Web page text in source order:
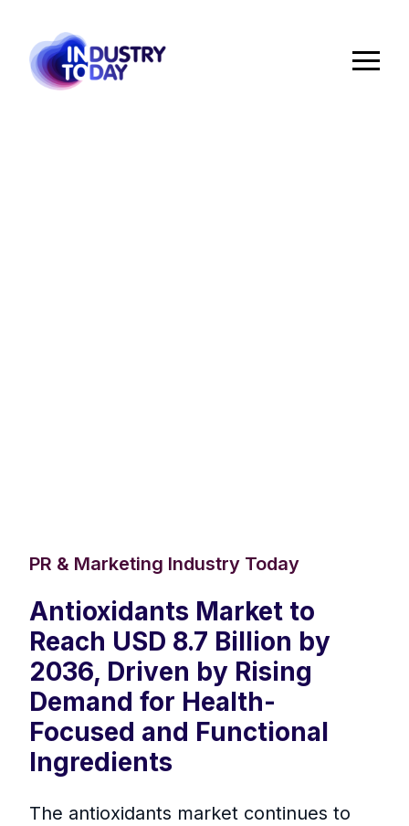
PR & Marketing Industry Today
Antioxidants Market to
Reach USD 8.7 Billion by
2036, Driven by Rising
Demand for Health-
Focused and Functional
Ingredients
The antioxidants market continues to